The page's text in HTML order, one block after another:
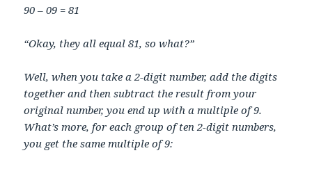
90 – 09 = 81
“Okay, they all equal 81, so what?”
Well, when you take a 2-digit number, add the digits
together and then subtract the result from your
original number, you end up with a multiple of 9.
What’s more, for each group of ten 2-digit numbers,
you get the same multiple of 9: